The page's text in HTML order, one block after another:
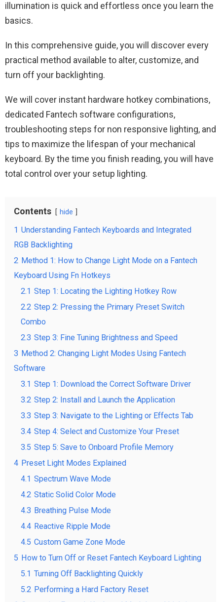
illumination is quick and effortless once you learn the
basics.
In this comprehensive guide, you will discover every
practical method available to alter, customize, and
turn off your backlighting.
We will cover instant hardware hotkey combinations,
dedicated Fantech software configurations,
troubleshooting steps for non responsive lighting, and
tips to maximize the lifespan of your mechanical
keyboard. By the time you finish reading, you will have
total control over your setup lighting.
Contents hide
1 Understanding Fantech Keyboards and Integrated
RGB Backlighting
2 Method 1: How to Change Light Mode on a Fantech
Keyboard Using Fn Hotkeys
2.1 Step 1: Locating the Lighting Hotkey Row
2.2 Step 2: Pressing the Primary Preset Switch
Combo
2.3 Step 3: Fine Tuning Brightness and Speed
3 Method 2: Changing Light Modes Using Fantech
Software
3.1 Step 1: Download the Correct Software Driver
3.2 Step 2: Install and Launch the Application
3.3 Step 3: Navigate to the Lighting or Effects Tab
3.4 Step 4: Select and Customize Your Preset
3.5 Step 5: Save to Onboard Profile Memory
4 Preset Light Modes Explained
4.1 Spectrum Wave Mode
4.2 Static Solid Color Mode
4.3 Breathing Pulse Mode
4.4 Reactive Ripple Mode
4.5 Custom Game Zone Mode
5 How to Turn Off or Reset Fantech Keyboard Lighting
5.1 Turning Off Backlighting Quickly
5.2 Performing a Hard Factory Reset